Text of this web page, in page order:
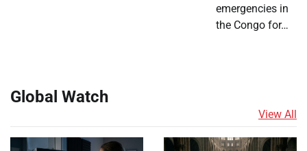
emergencies in
the Congo for…
Global Watch
View All